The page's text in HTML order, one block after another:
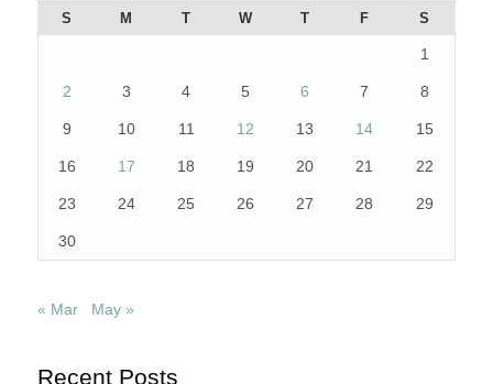
S M T W T F S
1
2 3 4 5 6 7 8
9 10 11 12 13 14 15
16 17 18 19 20 21 22
23 24 25 26 27 28 29
30
« Mar May »
Recent Posts